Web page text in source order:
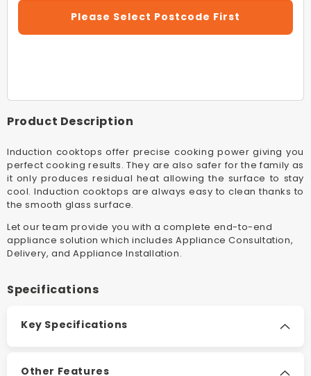
Beko
BCT603IG
Electric
In
With
Indyflex™
Zone
Electric
With
Zone
Please Select Postcode First
Product Description
Induction cooktops offer precise cooking power giving you
perfect cooking results. They are also safer for the family as
it only produces residual heat allowing the surface to stay
cool. Induction cooktops are always easy to clean thanks to
the smooth glass surface.
Let our team provide you with a complete end-to-end
appliance solution which includes Appliance Consultation,
Delivery, and Appliance Installation.
Specifications
Key Specifications
Other Features